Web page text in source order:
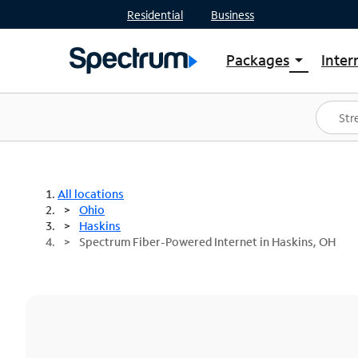
Residential Business
Packages arrow_drop_down
Shop Packages
Spectrum One
Best Deals
All locations
Ohio
Haskins
Spectrum Fiber-Powered Internet in Haskins, OH